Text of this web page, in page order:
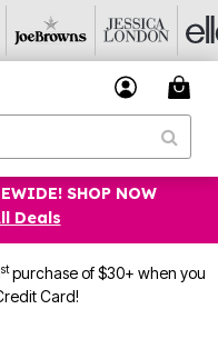
SHOP NOW
Deals
stpurchase of $30+ when you
Card!